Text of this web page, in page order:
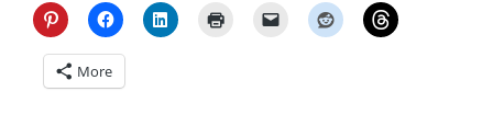
More